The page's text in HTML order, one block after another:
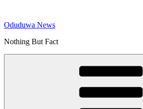
content
Oduduwa News
Nothing But Fact